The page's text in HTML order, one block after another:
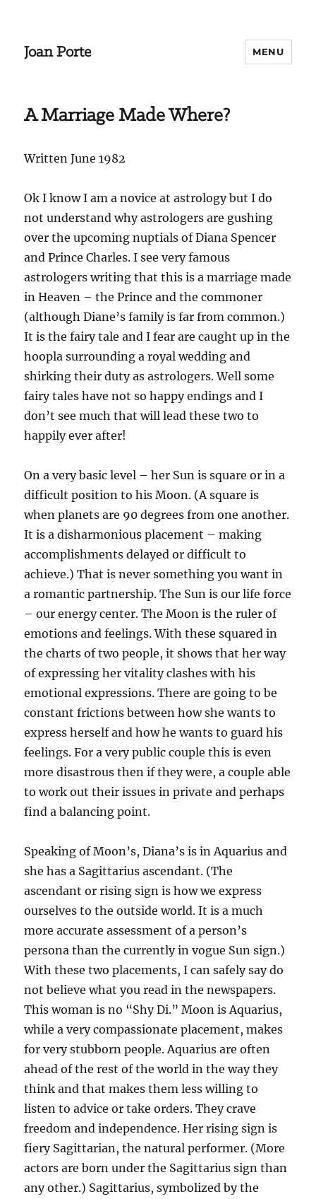
Joan Porte MENU
A Marriage Made Where?
Written June 1982
Ok I know I am a novice at astrology but I do
not understand why astrologers are gushing
over the upcoming nuptials of Diana Spencer
and Prince Charles. I see very famous
astrologers writing that this is a marriage made
in Heaven – the Prince and the commoner
(although Diane’s family is far from common.)
It is the fairy tale and I fear are caught up in the
hoopla surrounding a royal wedding and
shirking their duty as astrologers. Well some
fairy tales have not so happy endings and I
don’t see much that will lead these two to
happily ever after!
On a very basic level – her Sun is square or in a
difficult position to his Moon. (A square is
when planets are 90 degrees from one another.
It is a disharmonious placement – making
accomplishments delayed or difficult to
achieve.) That is never something you want in
a romantic partnership. The Sun is our life force
– our energy center. The Moon is the ruler of
emotions and feelings. With these squared in
the charts of two people, it shows that her way
of expressing her vitality clashes with his
emotional expressions. There are going to be
constant frictions between how she wants to
express herself and how he wants to guard his
feelings. For a very public couple this is even
more disastrous then if they were, a couple able
to work out their issues in private and perhaps
find a balancing point.
Speaking of Moon’s, Diana’s is in Aquarius and
she has a Sagittarius ascendant. (The
ascendant or rising sign is how we express
ourselves to the outside world. It is a much
more accurate assessment of a person’s
persona than the currently in vogue Sun sign.)
With these two placements, I can safely say do
not believe what you read in the newspapers.
This woman is no “Shy Di.” Moon is Aquarius,
while a very compassionate placement, makes
for very stubborn people. Aquarius are often
ahead of the rest of the world in the way they
think and that makes them less willing to
listen to advice or take orders. They crave
freedom and independence. Her rising sign is
fiery Sagittarian, the natural performer. (More
actors are born under the Sagittarius sign than
any other.) Sagittarius, symbolized by the